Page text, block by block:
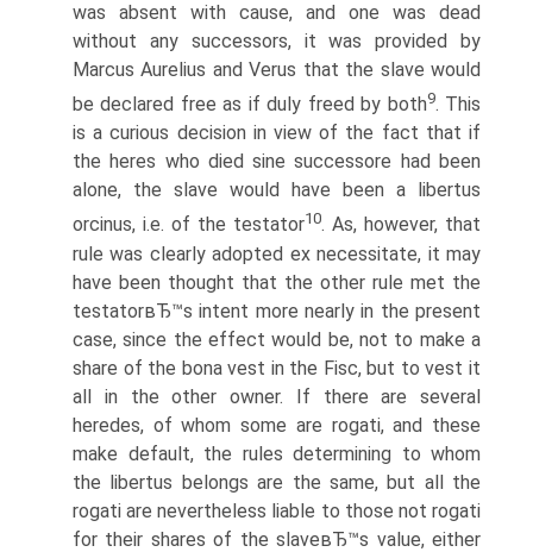
was absent with cause, and one was dead
without any successors, it was provided by
Marcus Aurelius and Verus that the slave would
be declared free as if duly freed by both9. This
is a curious decision in view of the fact that if
the heres who died sine successore had been
alone, the slave would have been a libertus
orcinus, i.e. of the testator10. As, however, that
rule was clearly adopted ex necessitate, it may
have been thought that the other rule met the
testatorвЂ™s intent more nearly in the present
case, since the effect would be, not to make a
share of the bona vest in the Fisc, but to vest it
all in the other owner. If there are several
heredes, of whom some are rogati, and these
make default, the rules determining to whom
the libertus belongs are the same, but all the
rogati are nevertheless liable to those not rogati
for their shares of the slaveвЂ™s value, either